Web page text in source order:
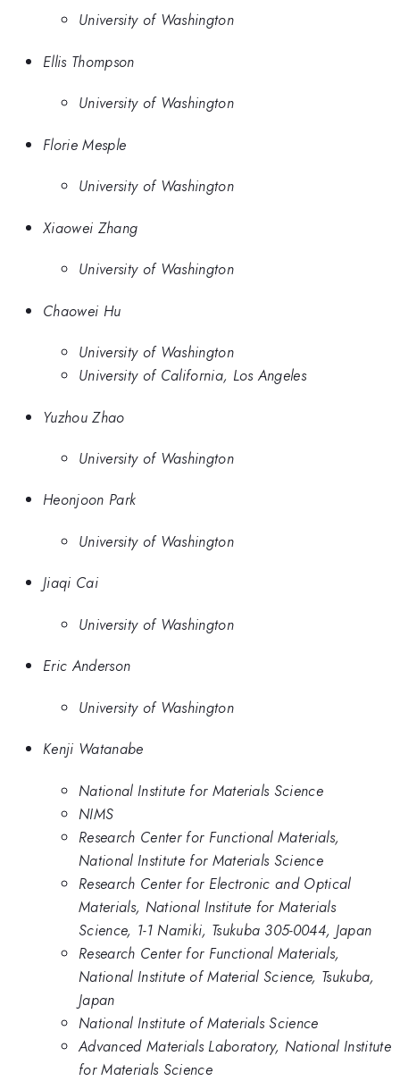
University of Washington
Ellis Thompson
University of Washington
Florie Mesple
University of Washington
Xiaowei Zhang
University of Washington
Chaowei Hu
University of Washington
University of California, Los Angeles
Yuzhou Zhao
University of Washington
Heonjoon Park
University of Washington
Jiaqi Cai
University of Washington
Eric Anderson
University of Washington
Kenji Watanabe
National Institute for Materials Science
NIMS
Research Center for Functional Materials,
National Institute for Materials Science
Research Center for Electronic and Optical
Materials, National Institute for Materials
Science, 1-1 Namiki, Tsukuba 305-0044, Japan
Research Center for Functional Materials,
National Institute of Material Science, Tsukuba,
Japan
National Institute of Materials Science
Advanced Materials Laboratory, National Institute
for Materials Science